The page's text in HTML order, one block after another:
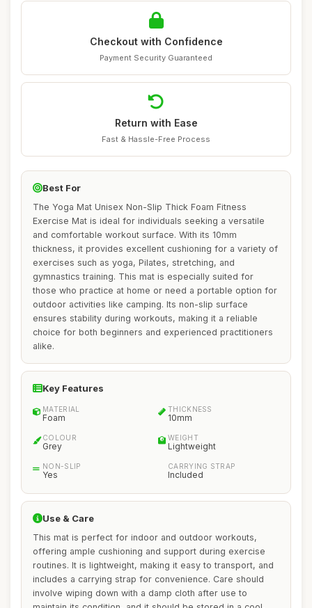
Checkout with Confidence
Payment Security Guaranteed
Return with Ease
Fast & Hassle-Free Process
Best For
The Yoga Mat Unisex Non-Slip Thick Foam Fitness
Exercise Mat is ideal for individuals seeking a versatile
and comfortable workout surface. With its 10mm
thickness, it provides excellent cushioning for a variety of
exercises such as yoga, Pilates, stretching, and
gymnastics training. This mat is especially suited for
those who practice at home or need a portable option for
outdoor activities like camping. Its non-slip surface
ensures stability during workouts, making it a reliable
choice for both beginners and experienced practitioners
alike.
Key Features
MATERIAL
Foam
THICKNESS
10mm
COLOUR
Grey
WEIGHT
Lightweight
NON-SLIP
Yes
CARRYING STRAP
Included
Use & Care
This mat is perfect for indoor and outdoor workouts,
offering ample cushioning and support during exercise
routines. It is lightweight, making it easy to transport, and
includes a carrying strap for convenience. Care should
involve wiping down with a damp cloth after use to